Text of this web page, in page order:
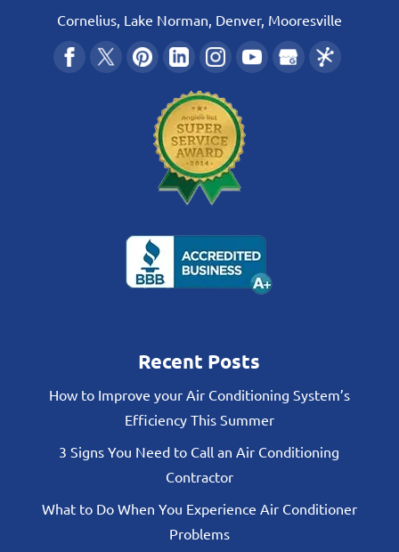
Cornelius, Lake Norman, Denver, Mooresville
Recent Posts
How to Improve your Air Conditioning System’s
Efficiency This Summer
3 Signs You Need to Call an Air Conditioning
Contractor
What to Do When You Experience Air Conditioner
Problems